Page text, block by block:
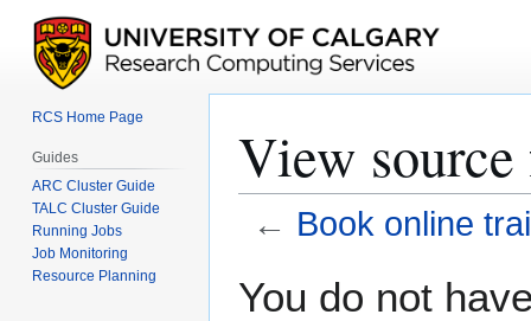
View
← Book online
toto
You do not
RCS Home Page
Guides
ARC Cluster Guide
TALC Cluster Guide
Running Jobs
Job Monitoring
Resource Planning